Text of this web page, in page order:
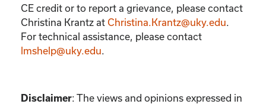
CE credit or to report a grievance, please contact
Christina Krantz at Christina.Krantz@uky.edu
For technical assistance, please contact
lmshelp@uky.edu
Disclaimer: The views and opinions expressed in